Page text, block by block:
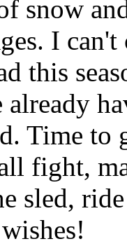
snow
I
this
Time to
fight,
sled,